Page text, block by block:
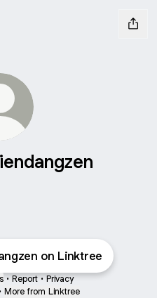
on Linktree
• Report • Privacy
• More from Linktree